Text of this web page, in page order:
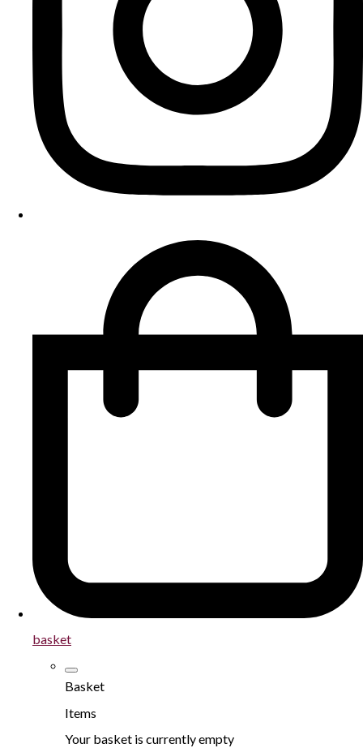
basket
Basket
Items
Your basket is currently empty